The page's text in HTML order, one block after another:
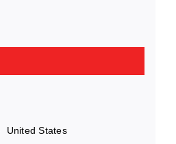
United States